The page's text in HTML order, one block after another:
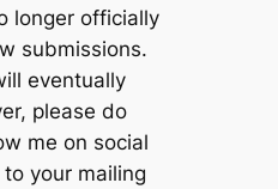
longer officially
submissions.
eventually
please do
me on social
your mailing